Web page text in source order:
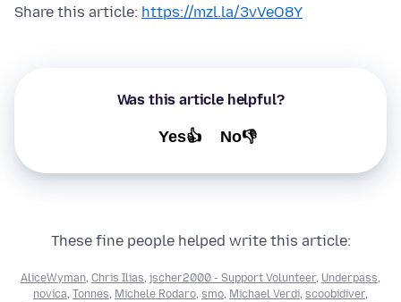
Share this article: https://mzl.la/3vVeO8Y
Was this article helpful?
Yes👍 No👎
These fine people helped write this article:
AliceWyman Chris Ilias jscher2000 - Support Volunteer, Underpass
novica Tonnes Michele Rodaro smo Michael Verdi scoobidiver,